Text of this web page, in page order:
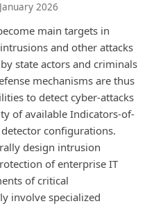
2026
main targets in
and other attacks
state actors and criminals
mechanisms are thus
to detect cyber-attacks
of available Indicators-of-
configurations.
design intrusion
of enterprise IT
of critical
involve specialized